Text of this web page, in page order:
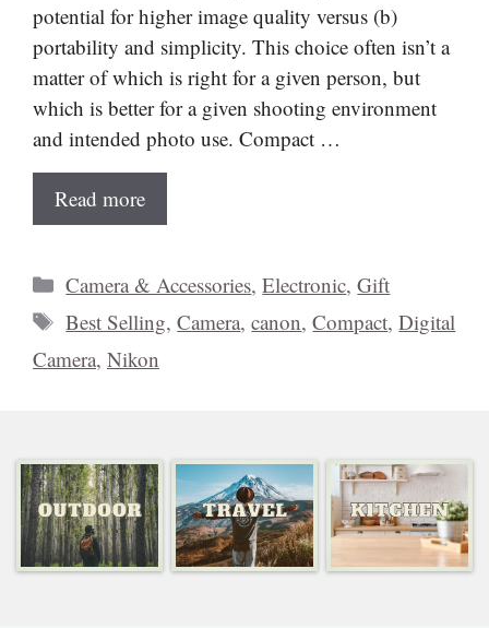
potential for higher image quality versus (b)
portability and simplicity. This choice often isn’t a
matter of which is right for a given person, but
which is better for a given shooting environment
and intended photo use. Compact …
Read more
Categories
Camera & Accessories,Electronic,Gift
Tags
Best Selling,Camera,canon,Compact,Digital
Camera, Nikon